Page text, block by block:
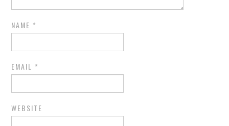
NAME *
EMAIL *
WEBSITE